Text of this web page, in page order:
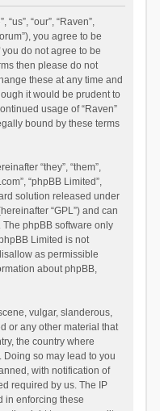
“our”, “Raven”,
you agree to be
do not agree to be
then please do not
these at any time and
it would be prudent to
usage of “Raven”
bound by these terms
“they”, “them”,
“phpBB Limited”,
solution released under
“GPL”) and can
The phpBB software only
Limited is not
as permissible
about phpBB,
vulgar, slanderous,
or any other material that
the country where
Doing so may lead to you
with notification of
required by us. The IP
in enforcing these